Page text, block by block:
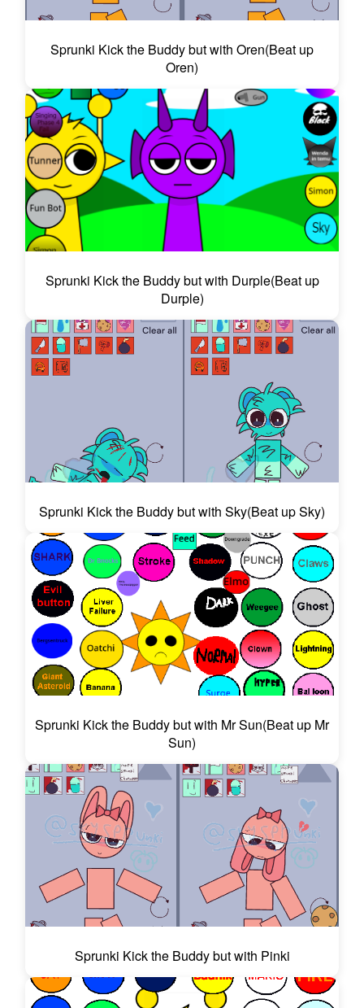
Sprunki Kick the Buddy but with Oren(Beat up
Oren)
Sprunki Kick the Buddy but with Durple(Beat up
Durple)
Sprunki Kick the Buddy but with Sky(Beat up Sky)
Sprunki Kick the Buddy but with Mr Sun(Beat up Mr
Sun)
Sprunki Kick the Buddy but with Pinki